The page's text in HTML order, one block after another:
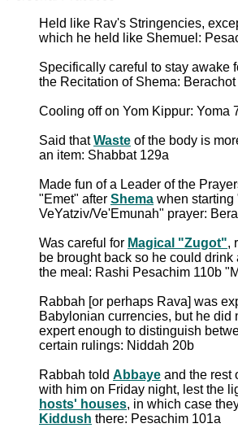
Held like Rav's Stringencies,
which he held like Shemuel:
Specifically careful to stay awake
the Recitation of Shema:
Cooling off on Yom Kippur: Yoma
Said thatWaste of the body is
an item: Shabbat 129a
Made fun of a Leader of the
"Emet" after Shema when starting
VeYatziv/Ve'Emunah" prayer:
Was careful for Magical "Zugot",
be brought back so he could drink
the meal: Rashi Pesachim 110b
Rabbah [or perhaps Rava] was
Babylonian currencies, but he did
expert enough to distinguish
certain rulings: Niddah 20b
Rabbah told Abbaye and the rest
with him on Friday night, lest the
hosts' houses, in which case
Kiddush there: Pesachim 101a